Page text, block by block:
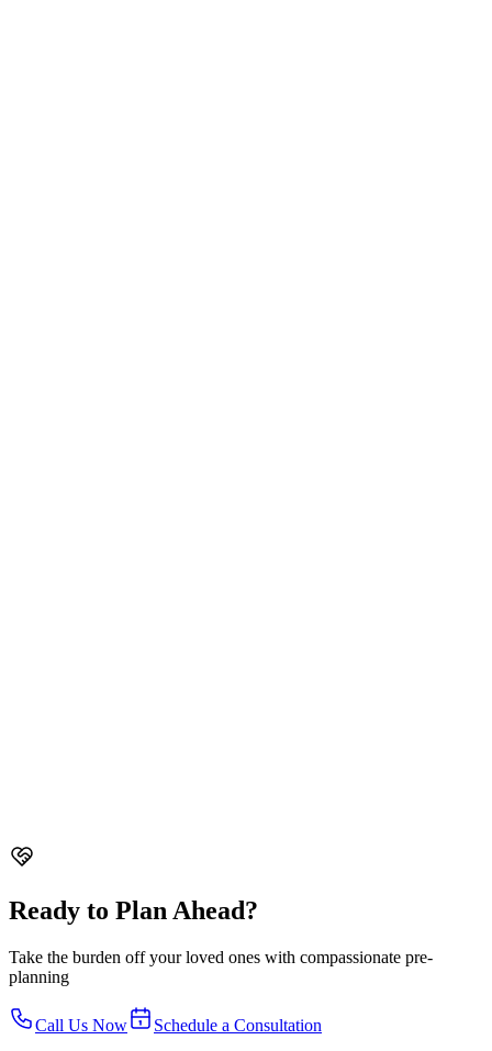
Ready to Plan Ahead?
Take the burden off your loved ones with compassionate pre-
planning
Call Us Now
Schedule a Consultation